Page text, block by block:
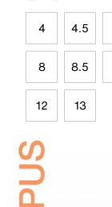
4 4.5
8 8.5
12 13